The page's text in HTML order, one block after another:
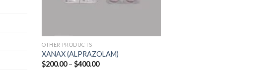
OTHER PRODUCTS
XANAX (ALPRAZOLAM)
$200.00 – $400.00Price